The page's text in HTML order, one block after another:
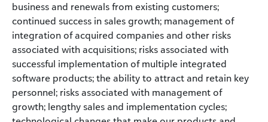
business and renewals from existing customers;
continued success in sales growth; management of
integration of acquired companies and other risks
associated with acquisitions; risks associated with
successful implementation of multiple integrated
software products; the ability to attract and retain key
personnel; risks associated with management of
growth; lengthy sales and implementation cycles;